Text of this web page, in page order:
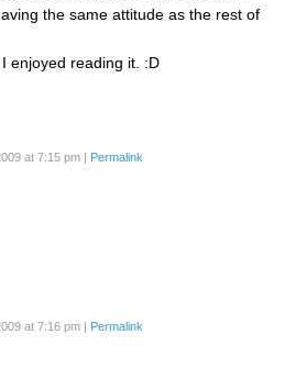
the same attitude as the rest of
enjoyed reading it. :D
at 7:15 pm | Permalink
at 7:16 pm | Permalink